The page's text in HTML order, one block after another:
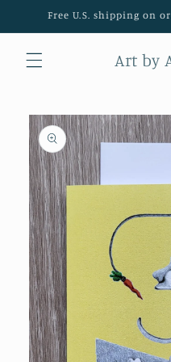
Skip to
Free U.S. shipping on
Art by
Skip to
product
information